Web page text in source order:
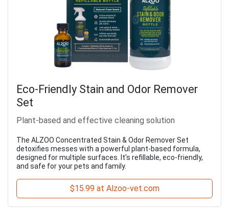
Eco-Friendly Stain and Odor Remover
Set
Plant-based and effective cleaning solution
The ALZOO Concentrated Stain & Odor Remover Set
detoxifies messes with a powerful plant-based formula,
designed for multiple surfaces. It's refillable, eco-friendly,
and safe for your pets and family.
$15.99 at Alzoo-vet.com